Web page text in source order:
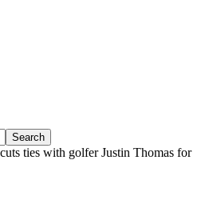
ties with golfer Justin Thomas for